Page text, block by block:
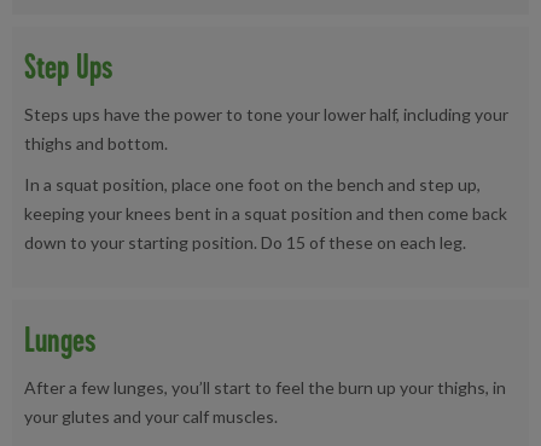
Step Ups
Steps ups have the power to tone your lower half, including your
thighs and bottom.
In a squat position, place one foot on the bench and step up,
keeping your knees bent in a squat position and then come back
down to your starting position. Do 15 of these on each leg.
Lunges
After a few lunges, you’ll start to feel the burn up your thighs, in
your glutes and your calf muscles.